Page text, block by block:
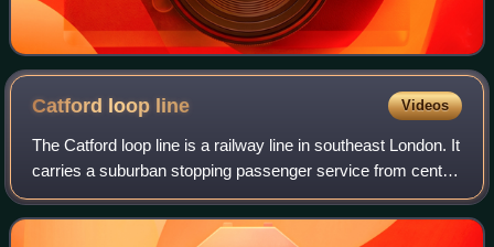
Catford loop line Videos
The Catford loop line is a railway line in southeast London. It
carries a suburban stopping passenger service from central
London to Sevenoaks, and is also a relief route for the
Chatham Main Line car